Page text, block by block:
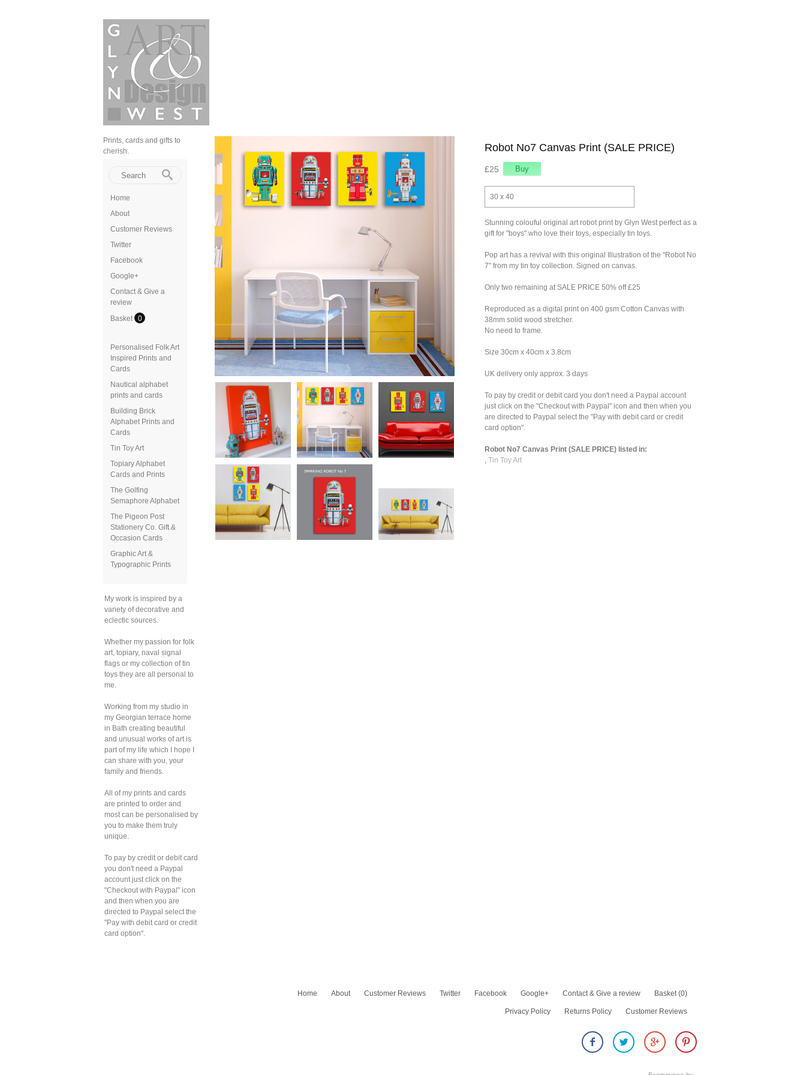
Prints, cards and gifts to
cherish.
Home
About
Customer Reviews
Twitter
Facebook
Google+
Contact & Give a
review
Basket 0
Personalised Folk Art
Inspired Prints and
Cards
Nautical alphabet
prints and cards
Building Brick
Alphabet Prints and
Cards
Tin Toy Art
Topiary Alphabet
Cards and Prints
The Golfing
Semaphore Alphabet
The Pigeon Post
Stationery Co. Gift &
Occasion Cards
Graphic Art &
Typographic Prints
My work is inspired by a
variety of decorative and
eclectic sources.
Whether my passion for folk
art, topiary, naval signal
flags or my collection of tin
toys they are all personal to
me.
Working from my studio in
my Georgian terrace home
in Bath creating beautiful
and unusual works of art is
part of my life which I hope I
can share with you, your
family and friends.
All of my prints and cards
are printed to order and
most can be personalised by
you to make them truly
unique.
To pay by credit or debit card
you don't need a Paypal
account just click on the
"Checkout with Paypal" icon
and then when you are
directed to Paypal select the
"Pay with debit card or credit
card option".
Robot No7 Canvas Print (SALE PRICE)
£25
30 x 40
Stunning colouful original art robot print by Glyn West perfect as a
gift for "boys" who love their toys, especially tin toys.
Pop art has a revival with this original Illustration of the "Robot No
7" from my tin toy collection. Signed on canvas.
Only two remaining at SALE PRICE 50% off £25
Reproduced as a digital print on 400 gsm Cotton Canvas with
38mm solid wood stretcher.
No need to frame.
Size 30cm x 40cm x 3.8cm
UK delivery only approx. 3 days
To pay by credit or debit card you don't need a Paypal account
just click on the "Checkout with Paypal" icon and then when you
are directed to Paypal select the "Pay with debit card or credit
card option".
Robot No7 Canvas Print (SALE PRICE) listed in:
, Tin Toy Art
Home About Customer Reviews Twitter Facebook Google+ Contact & Give a review Basket (0)
Privacy Policy Returns Policy Customer Reviews